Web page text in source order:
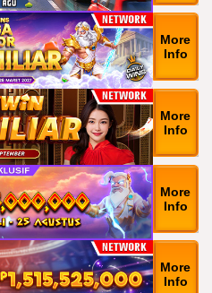
More
Info
More
Info
More
Info
More
Info